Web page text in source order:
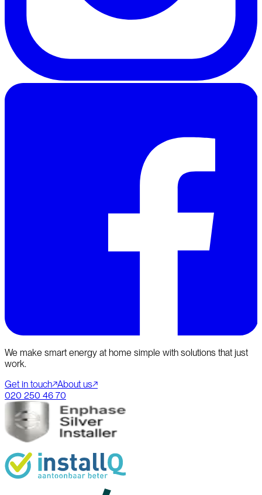
We make smart energy at home simple with solutions that just
work.
Get in touch↗About us↗
020 250 46 70